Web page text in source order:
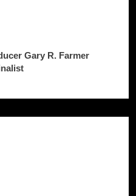
Gary R. Farmer